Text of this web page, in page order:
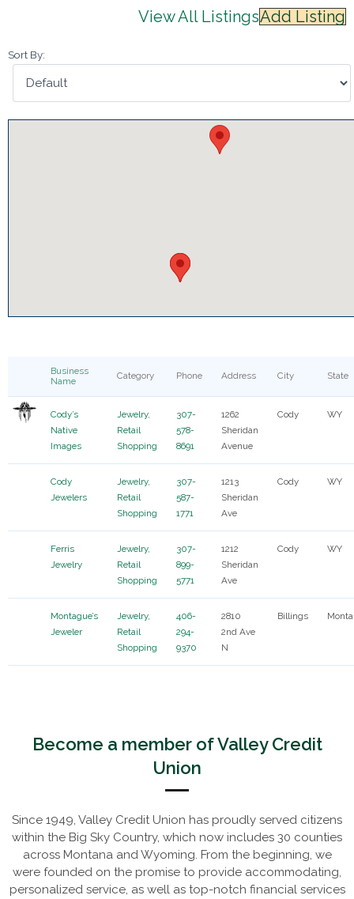
View All ListingsAdd Listing
Sort By:
Business
Name
Category Phone Address City State
Cody’s
Native
Images
Jewelry,
Retail
Shopping
307-
578-
8691
1262
Sheridan
Avenue
Cody WY
Cody
Jewelers
Jewelry,
Retail
Shopping
307-
587-
1771
1213
Sheridan
Ave
Cody WY
Ferris
Jewelry
Jewelry,
Retail
Shopping
307-
899-
5771
1212
Sheridan
Ave
Cody WY
Montague’s
Jeweler
Jewelry,
Retail
Shopping
406-
294-
9370
2810
2nd Ave
N
Billings
Become a member of Valley Credit
Union
Since 1949, Valley Credit Union has proudly served citizens
within the Big Sky Country, which now includes 30 counties
across Montana and Wyoming. From the beginning, we
were founded on the promise to provide accommodating,
personalized service, as well as top-notch financial services